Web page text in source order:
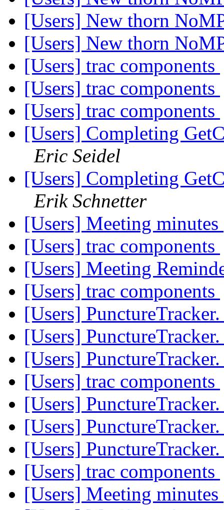
[Users] New thorn
[Users] New thorn
[Users] trac components
[Users] trac components
[Users] trac components
[Users] Completing
Eric Seidel
[Users] Completing
Erik Schnetter
[Users] Meeting minutes
[Users] trac components
[Users] Meeting
[Users] trac components
[Users]
[Users]
[Users]
[Users] trac components
[Users]
[Users]
[Users]
[Users] trac components
[Users] Meeting minutes